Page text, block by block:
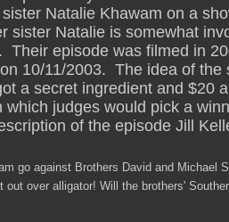
Natalie Khawam on a
sister Natalie is somewhat
Their episode was filmed in
10/11/2003. The idea of the
a secret ingredient and $20
which judges would pick a
of the episode Jill
go against Brothers David and Michael
out over alligator! Will the brothers'